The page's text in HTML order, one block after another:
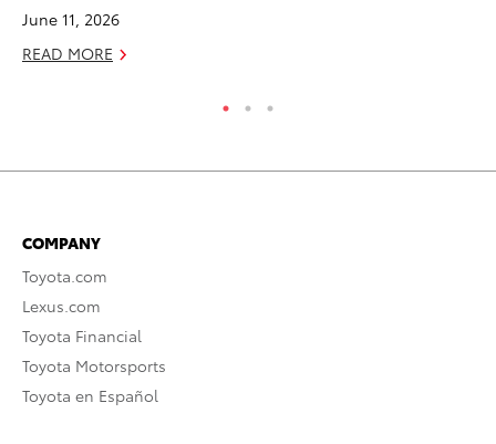
June 11, 2026
READ MORE
COMPANY
Toyota.com
Lexus.com
Toyota Financial
Toyota Motorsports
Toyota en Español